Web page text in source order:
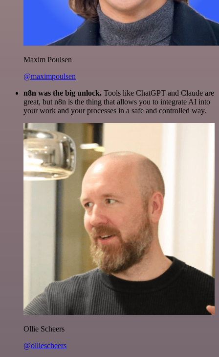
Maxim Poulsen
@maximpoulsen
n8n was the big unlock. Tools like ChatGPT and Claude are
great, but n8n is the thing that allows you to integrate AI into
your work and your processes in a safe and controlled way.
Ollie Scheers
@olliescheers